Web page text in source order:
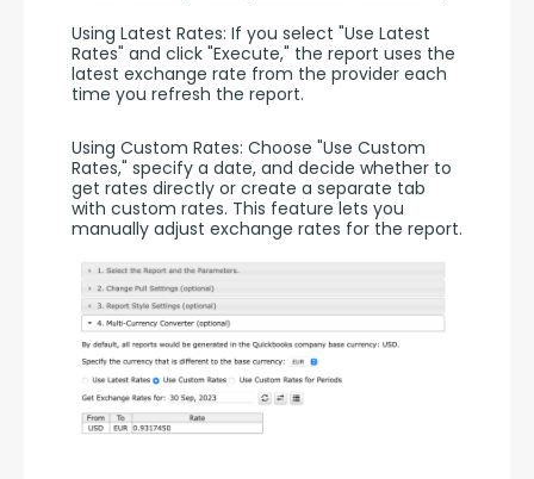
Using Latest Rates: If you select "Use Latest
Rates" and click "Execute," the report uses the
latest exchange rate from the provider each
time you refresh the report.
Using Custom Rates: Choose "Use Custom
Rates," specify a date, and decide whether to
get rates directly or create a separate tab
with custom rates. This feature lets you
manually adjust exchange rates for the report.